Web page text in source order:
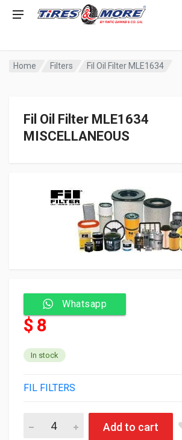
Home Filters Fil Oil Filter MLE1634
Fil Oil Filter MLE1634
MISCELLANEOUS
Whatsapp
$ 8
In stock
FIL FILTERS
Add to cart